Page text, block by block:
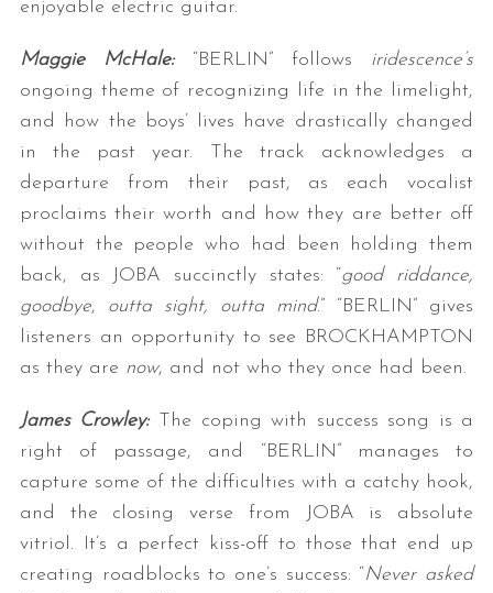
enjoyable electric guitar.
Maggie McHale: “BERLIN” follows iridescence’s
ongoing theme of recognizing life in the limelight,
and how the boys’ lives have drastically changed
in the past year. The track acknowledges a
departure from their past, as each vocalist
proclaims their worth and how they are better off
without the people who had been holding them
back, as JOBA succinctly states: “good riddance,
goodbye, outta sight, outta mind.” “BERLIN” gives
listeners an opportunity to see BROCKHAMPTON
as they are now, and not who they once had been.
James Crowley:
The coping with success song is a
right of passage, and “BERLIN” manages to
capture some of the difficulties with a catchy hook,
and the closing verse from JOBA is absolute
vitriol. It’s a perfect kiss-off to those that end up
creating roadblocks to one’s success: “Never asked